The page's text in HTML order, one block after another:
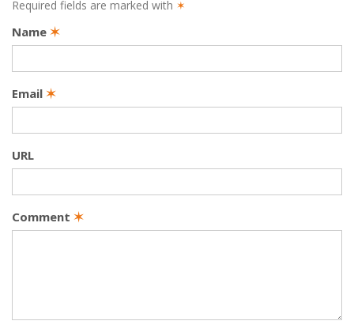
Required fields are marked with ✶
Name ✶
Email ✶
URL
Comment ✶